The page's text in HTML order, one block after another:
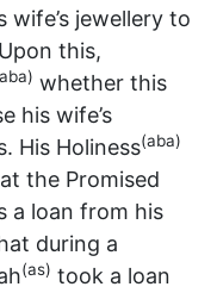
wife’s jewellery to
this,
whether this
his wife’s
His Holiness(aba)
the Promised
a loan from his
during a
(as) took a loan